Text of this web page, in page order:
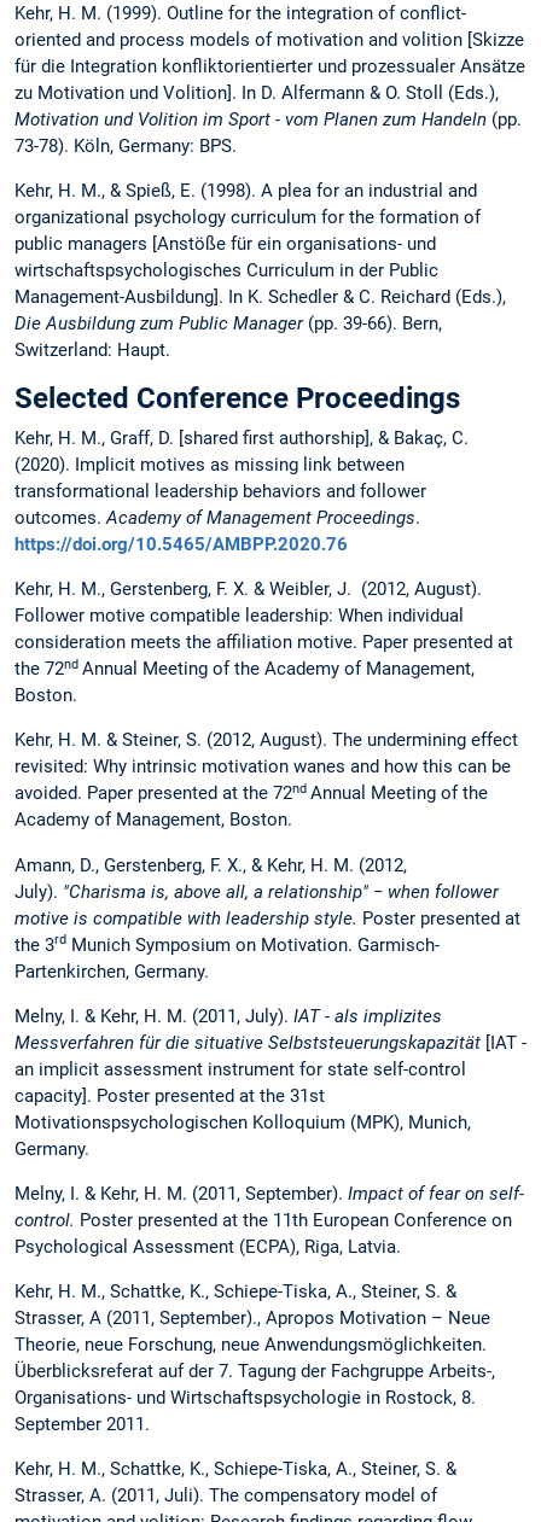
Kehr, H. M. (1999). Outline for the integration of conflict-
oriented and process models of motivation and volition [Skizze
für die Integration konfliktorientierter und prozessualer Ansätze
zu Motivation und Volition]. In D. Alfermann & O. Stoll (Eds.),
Motivation und Volition im Sport - vom Planen zum Handeln (pp.
73-78). Köln, Germany: BPS.
Kehr, H. M., & Spieß, E. (1998). A plea for an industrial and
organizational psychology curriculum for the formation of
public managers [Anstöße für ein organisations- und
wirtschaftspsychologisches Curriculum in der Public
Management-Ausbildung]. In K. Schedler & C. Reichard (Eds.),
Die Ausbildung zum Public Manager(pp. 39-66). Bern,
Switzerland: Haupt.
Selected Conference Proceedings
Kehr, H. M., Graff, D. [shared first authorship], & Bakaç, C.
(2020). Implicit motives as missing link between
transformational leadership behaviors and follower
outcomes.Academy of Management Proceedings.
https://doi.org/10.5465/AMBPP.2020.76
Kehr, H. M., Gerstenberg, F. X. & Weibler, J. (2012, August).
Follower motive compatible leadership: When individual
consideration meets the affiliation motive. Paper presented at
the 72nd Annual Meeting of the Academy of Management,
Boston.
Kehr, H. M. & Steiner, S. (2012, August). The undermining effect
revisited: Why intrinsic motivation wanes and how this can be
avoided. Paper presented at the 72nd Annual Meeting of the
Academy of Management, Boston.
Amann, D., Gerstenberg, F. X., & Kehr, H. M. (2012,
July). "Charisma is, above all, a relationship" − when follower
motive is compatible with leadership style. Poster presented at
the 3rd Munich Symposium on Motivation. Garmisch-
Partenkirchen, Germany.
Melny, I. & Kehr, H. M. (2011, July). IAT - als implizites
Messverfahren für die situative Selbststeuerungskapazität [IAT -
an implicit assessment instrument for state self-control
capacity]. Poster presented at the 31st
Motivationspsychologischen Kolloquium (MPK), Munich,
Germany.
Melny, I. & Kehr, H. M. (2011, September). Impact of fear on self-
control. Poster presented at the 11th European Conference on
Psychological Assessment (ECPA), Riga, Latvia.
Kehr, H. M., Schattke, K., Schiepe-Tiska, A., Steiner, S. &
Strasser, A (2011, September)., Apropos Motivation – Neue
Theorie, neue Forschung, neue Anwendungsmöglichkeiten.
Überblicksreferat auf der 7. Tagung der Fachgruppe Arbeits-,
Organisations- und Wirtschaftspsychologie in Rostock, 8.
September 2011.
Kehr, H. M., Schattke, K., Schiepe-Tiska, A., Steiner, S. &
Strasser, A. (2011, Juli). The compensatory model of